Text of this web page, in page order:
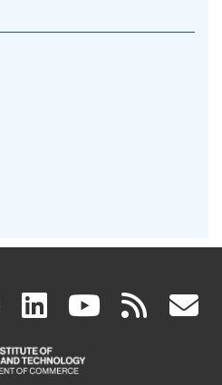
facebook
(link
is
linkedin
(link
is
(link rss